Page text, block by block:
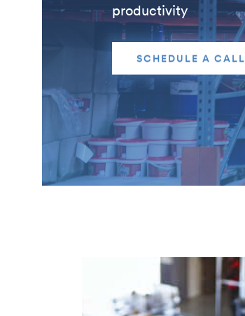
productivity
SCHEDULE A CALL